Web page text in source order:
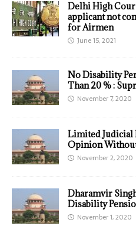
Delhi High
applicant not
for Airmen
June 15, 2021
No Disability
Than 20 % :
November 7, 2020
Limited Judicial
Opinion
November 2, 2020
Dharamvir
Disability
November 1, 2020